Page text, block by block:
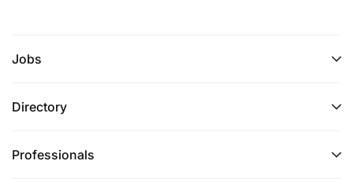
Jobs
Directory
Professionals